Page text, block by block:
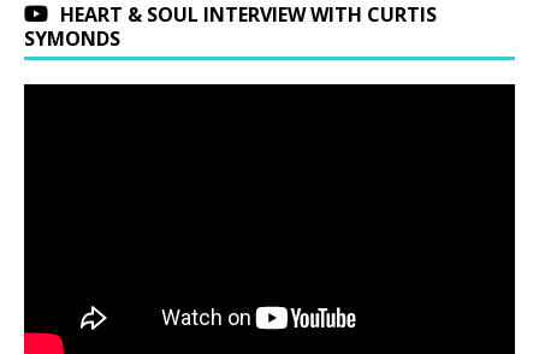
HEART & SOUL INTERVIEW WITH CURTIS
SYMONDS